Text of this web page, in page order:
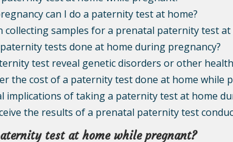
can I do a paternity test at home?
collecting samples for a prenatal paternity test at
tests done at home during pregnancy?
test reveal genetic disorders or other
the cost of a paternity test done at home while
implications of taking a paternity test at home
the results of a prenatal paternity test
test at home while pregnant?